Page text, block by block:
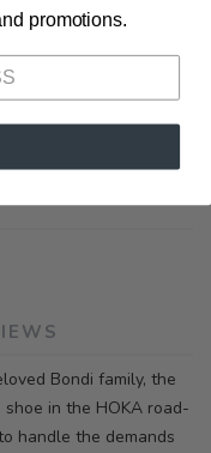
Bondi family, the
in the HOKA road-
handle the demands
promotions.